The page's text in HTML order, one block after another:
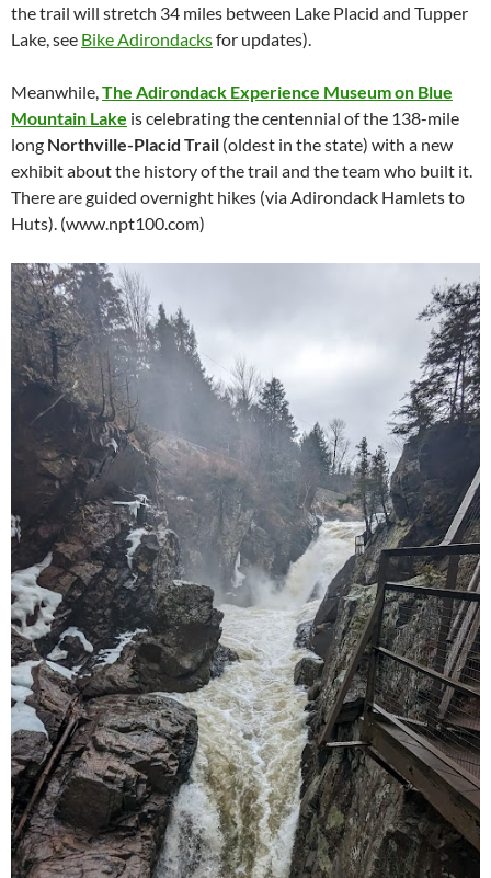
the trail will stretch 34 miles between Lake Placid and Tupper
Lake, see Bike Adirondacksfor updates).
Meanwhile, The Adirondack Experience Museum on Blue
Mountain Lake is celebrating the centennial of the 138-mile
long Northville-Placid Trail (oldest in the state) with a new
exhibit about the history of the trail and the team who built it.
There are guided overnight hikes (via Adirondack Hamlets to
Huts). (www.npt100.com)